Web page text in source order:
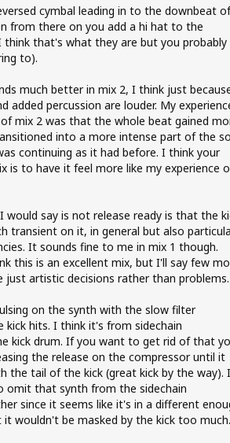
cymbal leading in to the downbeat of
from there on you add a hi hat to the
think that's what they are but you probably
to).
much better in mix 2, I think just
added percussion are louder. My
mix 2 was that the whole beat gained
into a more intense part of the
continuing as it had before. I think your
is to have it feel more like my experience
would say is not release ready is that the
transient on it, in general but also
It sounds fine to me in mix 1 though.
this is an excellent mix, but I'll say few
artistic decisions rather than problems.
on the synth with the slow filter
kick hits. I think it's from sidechain
kick drum. If you want to get rid of that
the release on the compressor until it
the tail of the kick (great kick by the way).
omit that synth from the sidechain
since it seems like it's in a different
wouldn't be masked by the kick too much.